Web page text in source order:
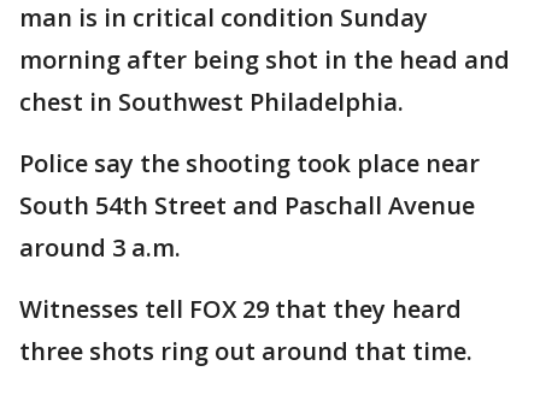
man is in critical condition Sunday
morning after being shot in the head and
chest in Southwest Philadelphia.
Police say the shooting took place near
South 54th Street and Paschall Avenue
around 3 a.m.
Witnesses tell FOX 29 that they heard
three shots ring out around that time.